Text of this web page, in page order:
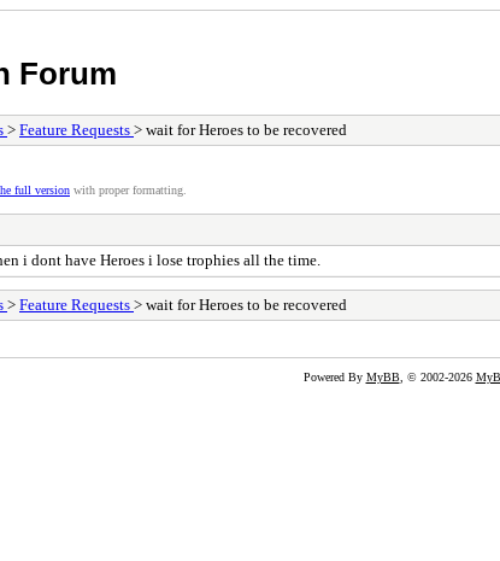
Forum
> Feature Requests > wait for Heroes to be recovered
full version with proper formatting.
i dont have Heroes i lose trophies all the time.
> Feature Requests > wait for Heroes to be recovered
Powered By MyBB, © 2002-2026